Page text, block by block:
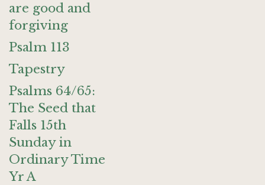
are good and
forgiving
Psalm 113
Tapestry
Psalms 64/65:
The Seed that
Falls 15th
Sunday in
Ordinary Time
Yr A